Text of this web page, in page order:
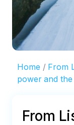
Home
From
power and
From